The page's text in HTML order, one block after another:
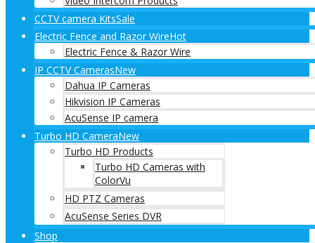
CCTV camera KitsSale
Electric Fence and Razor WireHot
Electric Fence & Razor Wire
IP CCTV CamerasNew
Dahua IP Cameras
Hikvision IP Cameras
AcuSense IP camera
Turbo HD CameraNew
Turbo HD Products
Turbo HD Cameras with
ColorVu
HD PTZ Cameras
AcuSense Series DVR
Shop